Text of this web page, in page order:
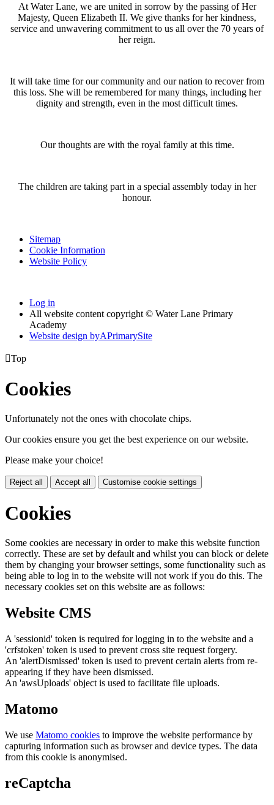
At Water Lane, we are united in sorrow by the passing of Her
Majesty, Queen Elizabeth II. We give thanks for her kindness,
service and unwavering commitment to us all over the 70 years of
her reign.
It will take time for our community and our nation to recover from
this loss. She will be remembered for many things, including her
dignity and strength, even in the most difficult times.
Our thoughts are with the royal family at this time.
The children are taking part in a special assembly today in her
honour.
Sitemap
Cookie Information
Website Policy
Log in
All website content copyright © Water Lane Primary
Academy
Website design byAPrimarySite
Top
Cookies
Unfortunately not the ones with chocolate chips.
Our cookies ensure you get the best experience on our website.
Please make your choice!
Reject all Accept all Customise cookie settings
Cookies
Some cookies are necessary in order to make this website function
correctly. These are set by default and whilst you can block or delete
them by changing your browser settings, some functionality such as
being able to log in to the website will not work if you do this. The
necessary cookies set on this website are as follows:
Website CMS
A 'sessionid' token is required for logging in to the website and a
'crfstoken' token is used to prevent cross site request forgery.
An 'alertDismissed' token is used to prevent certain alerts from re-
appearing if they have been dismissed.
An 'awsUploads' object is used to facilitate file uploads.
Matomo
We use Matomo cookies to improve the website performance by
capturing information such as browser and device types. The data
from this cookie is anonymised.
reCaptcha